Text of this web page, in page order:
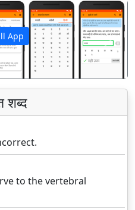
App
अगला
शब्द
to the vertebral